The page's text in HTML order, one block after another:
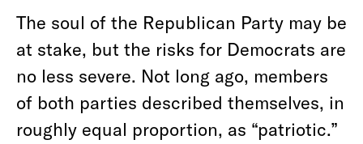
The soul of the Republican Party may be
at stake, but the risks for Democrats are
no less severe. Not long ago, members
of both parties described themselves, in
roughly equal proportion, as “patriotic.”